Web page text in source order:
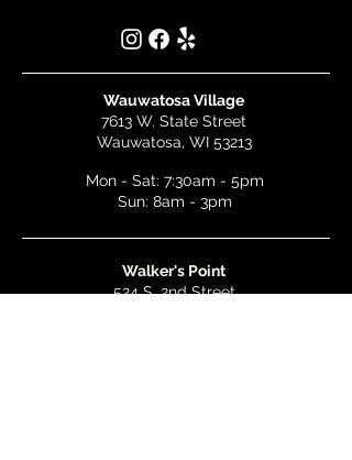
Wauwatosa Village
7613 W. State Street
Wauwatosa, WI 53213
Mon - Sat: 7:30am - 5pm
Sun: 8am - 3pm
Walker's Point
524 S. 2nd Street